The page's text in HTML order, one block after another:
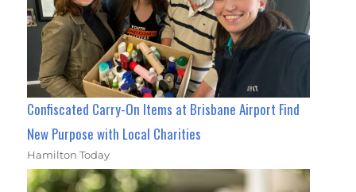
Confiscated Carry-On Items at Brisbane Airport Find
New Purpose with Local Charities
Hamilton Today